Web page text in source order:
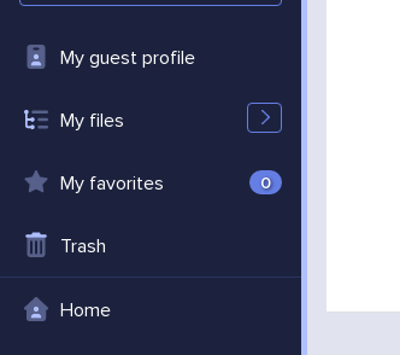
My guest profile
My files
My favorites 0
Trash
Home